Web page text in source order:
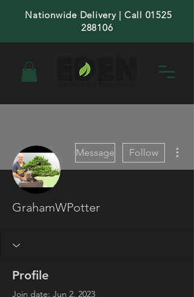
Nationwide Delivery | Call 01525
288106
Message Follow
GrahamWPotter
Profile
Join date: Jun 2, 2023